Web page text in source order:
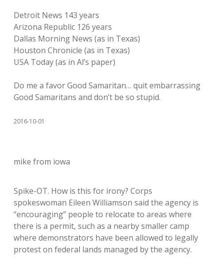
Detroit News 143 years
Arizona Republic 126 years
Dallas Morning News (as in Texas)
Houston Chronicle (as in Texas)
USA Today (as in Al’s paper)
Do me a favor Good Samaritan… quit embarrassing
Good Samaritans and don’t be so stupid.
2016-10-01
mike from iowa
Spike-OT. How is this for irony? Corps
spokeswoman Eileen Williamson said the agency is
“encouraging” people to relocate to areas where
there is a permit, such as a nearby smaller camp
where demonstrators have been allowed to legally
protest on federal lands managed by the agency.